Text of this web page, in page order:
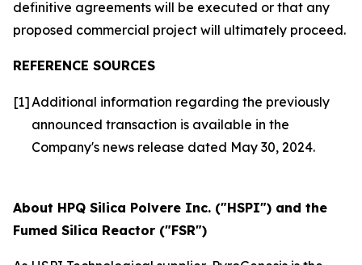
definitive agreements will be executed or that any
proposed commercial project will ultimately proceed.
REFERENCE SOURCES
[1]Additional information regarding the previously
announced transaction is available in the
Company's news release dated May 30, 2024.
About HPQ Silica Polvere Inc. ("HSPI") and the
Fumed Silica Reactor ("FSR")